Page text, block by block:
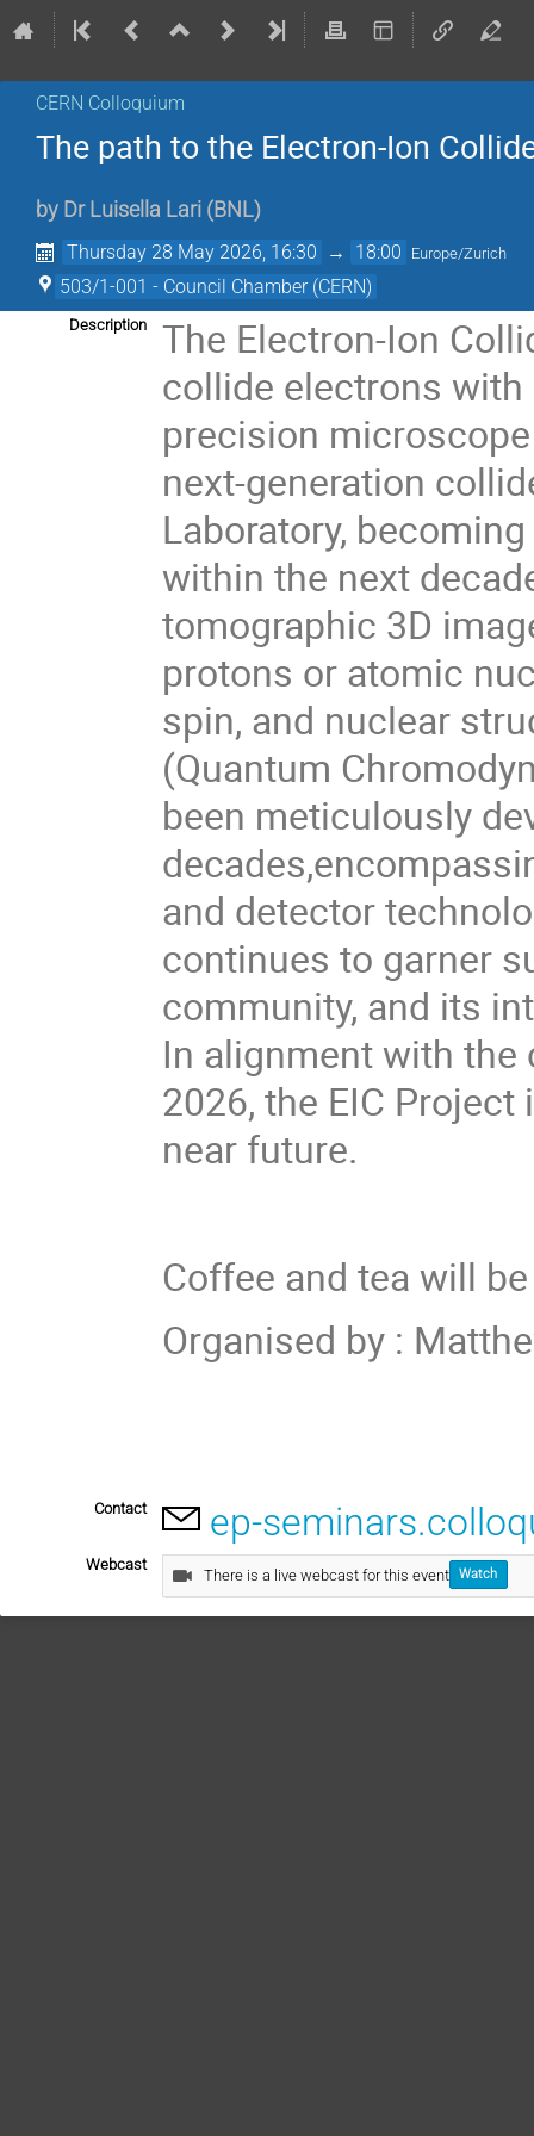
CERN Colloquium
The path to the Electron-Ion
by Dr Luisella Lari (BNL)
Thursday 28 May 2026, 16:30 → 18:00 Europe/Zurich
503/1-001 - Council Chamber (CERN)
Description
The Electron-Ion
collide electrons
precision
next-generation
Laboratory,
within the next
tomographic 3D
protons or atomic
spin, and nuclear
(Quantum
been meticulously
and detector
continues to garner
community, and its
In alignment with the
2026, the EIC
near future.
Coffee and tea will
Organised by :
Contact ep-
Webcast
There is a live webcast for this event Watch